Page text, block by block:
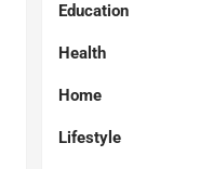
Education
Health
Home
Lifestyle